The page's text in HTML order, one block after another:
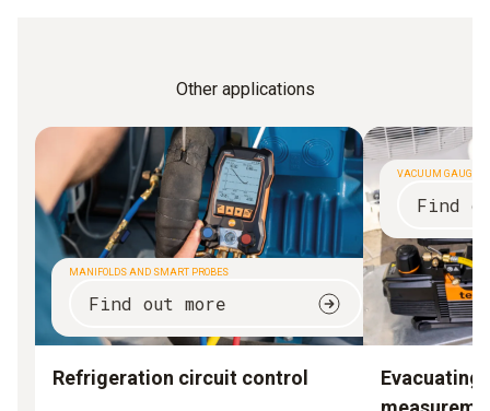
Other applications
MANIFOLDS AND SMART PROBES
Find out more
Refrigeration circuit control
VACUUM GAUGES
Find